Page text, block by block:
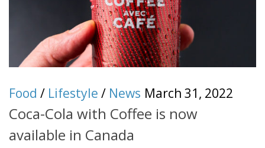
Food / Lifestyle / News March 31, 2022
Coca-Cola with Coffee is now
available in Canada